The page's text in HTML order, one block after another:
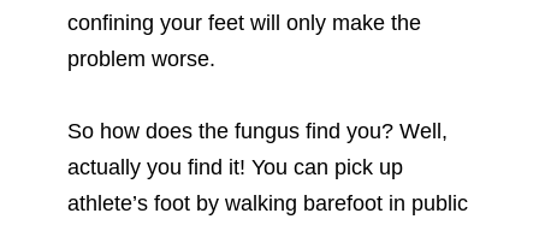
confining your feet will only make the
problem worse.
So how does the fungus find you? Well,
actually you find it! You can pick up
athlete’s foot by walking barefoot in public